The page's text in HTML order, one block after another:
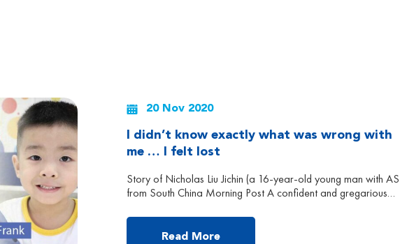
20 Nov 2020
I didn’t know exactly what was wrong with
me … I felt lost
Story of Nicholas Liu Jichin (a 16-year-old young man with
from South China Morning Post A confident and gregarious
several hundred people at Chinese University enthralled last
November. His 30-minute talk at an autism conference turned
Read More